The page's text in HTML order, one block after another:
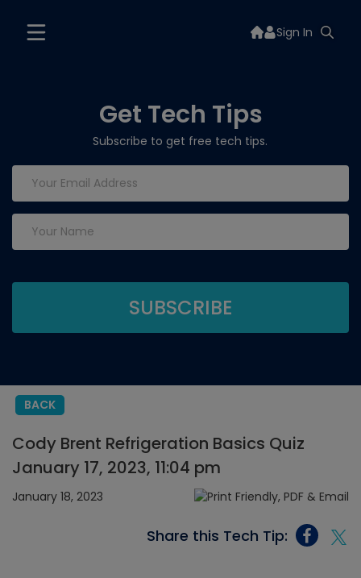
Sign In
Get Tech Tips
Subscribe to get free tech tips.
BACK
Cody Brent Refrigeration Basics Quiz
January 17, 2023, 11:04 pm
January 18, 2023
Share this Tech Tip: